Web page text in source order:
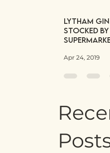
Lytham
stocked
Apr 24, 2019